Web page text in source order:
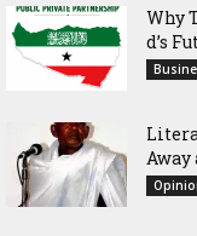
Why
d’s
Away